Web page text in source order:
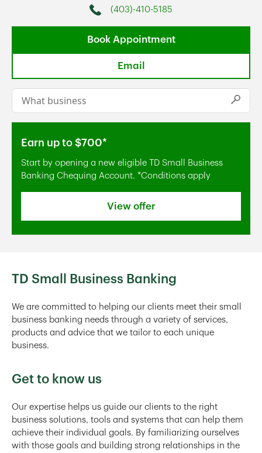
Phone
(403)-410-5185
Book Appointment
Email
Conduct a search
Submit
Earn up to $700*
Start by opening a new eligible TD Small Business
Banking Chequing Account. *Conditions apply
View offer
TD Small Business Banking
We are committed to helping our clients meet their small
business banking needs through a variety of services,
products and advice that we tailor to each unique
business.
Get to know us
Our expertise helps us guide our clients to the right
business solutions, tools and systems that can help them
achieve their individual goals. By familiarizing ourselves
with those goals and building strong relationships in the